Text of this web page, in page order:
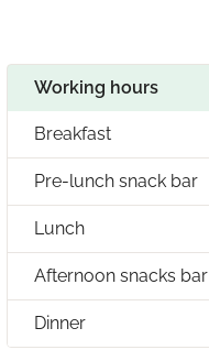
Working hours
Breakfast
Pre-lunch snack bar
Lunch
Afternoon snacks bar
Dinner